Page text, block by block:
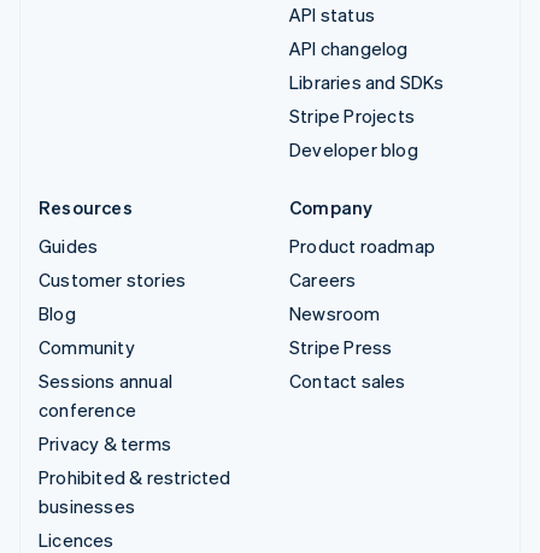
API status
API changelog
Libraries and SDKs
Stripe Projects
Developer blog
Resources
Guides
Customer stories
Blog
Community
Sessions annual
conference
Privacy & terms
Prohibited & restricted
businesses
Licences
Company
Product roadmap
Careers
Newsroom
Stripe Press
Contact sales